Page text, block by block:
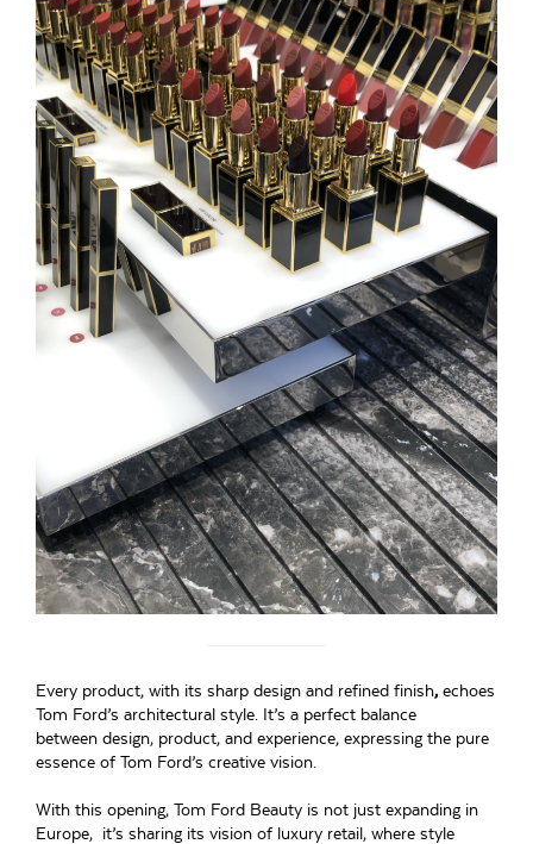
Every product, with its sharp design and refined finish, echoes
Tom Ford’s architectural style. It’s a perfect balance
between design, product, and experience, expressing the pure
essence of Tom Ford’s creative vision.
With this opening, Tom Ford Beauty is not just expanding in
Europe, it’s sharing its vision of luxury retail, where style